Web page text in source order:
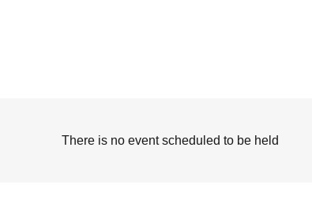
There is no event scheduled to be held